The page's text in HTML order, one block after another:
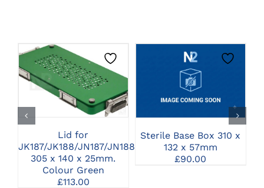
CLICK HERE TO
SELECT OPTIONS
Lid for
JK187/JK188/JN187/JN188
305 x 140 x 25mm.
Colour Green
£113.00
CLICK HERE TO
SELECT OPTIONS
Sterile Base Box 310 x
132 x 57mm
£90.00